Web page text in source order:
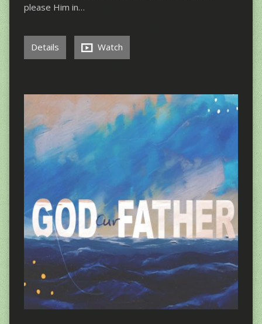
please Him in…
Details Watch